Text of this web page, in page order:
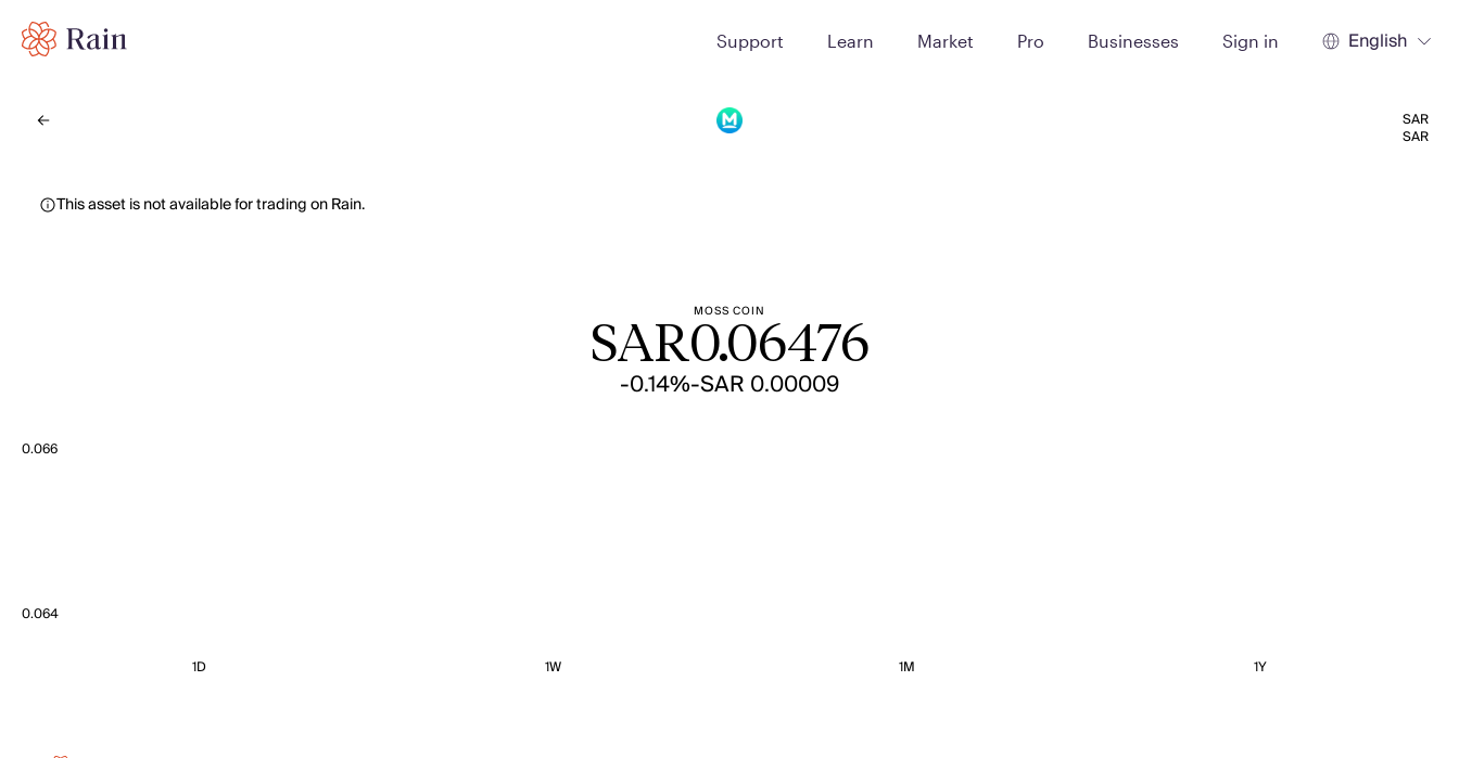
Support Learn Market Pro Businesses Sign in English
SAR
SAR
This asset is not available for trading on Rain.
MOSS COIN
SAR0.06476
-0.14%-SAR 0.00009
0.066
0.064
1D 1W 1M 1Y